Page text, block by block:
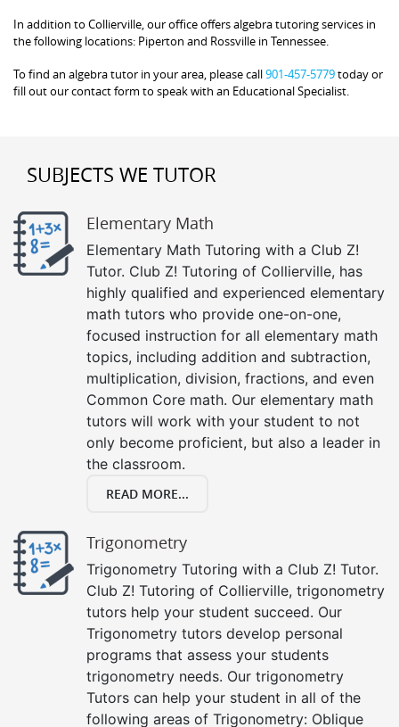
In addition to Collierville, our office offers algebra tutoring services in
the following locations: Piperton and Rossville in Tennessee.
To find an algebra tutor in your area, please call901-457-5779today or
fill out our contact form to speak with an Educational Specialist.
SUBJECTS WE TUTOR
Elementary Math
Elementary Math Tutoring with a Club Z!
Tutor. Club Z! Tutoring of Collierville, has
highly qualified and experienced elementary
math tutors who provide one-on-one,
focused instruction for all elementary math
topics, including addition and subtraction,
multiplication, division, fractions, and even
Common Core math. Our elementary math
tutors will work with your student to not
only become proficient, but also a leader in
the classroom.
READ MORE...
Trigonometry
Trigonometry Tutoring with a Club Z! Tutor.
Club Z! Tutoring of Collierville, trigonometry
tutors help your student succeed. Our
Trigonometry tutors develop personal
programs that assess your students
trigonometry needs. Our trigonometry
Tutors can help your student in all of the
following areas of Trigonometry: Oblique